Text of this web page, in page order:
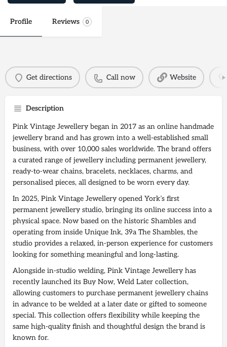
Profile Reviews 0
Get directions Call now Website
Description
Pink Vintage Jewellery began in 2017 as an online handmade
jewellery brand and has grown into a well-established small
business, with over 10,000 sales worldwide. The brand offers
a curated range of jewellery including permanent jewellery,
ready-to-wear chains, bracelets, necklaces, charms, and
personalised pieces, all designed to be worn every day.
In 2025, Pink Vintage Jewellery opened York’s first
permanent jewellery studio, bringing its online success into a
physical space. Now based on the historic Shambles and
operating from inside Unique Ink, 39a The Shambles, the
studio provides a relaxed, in-person experience for customers
looking for something meaningful and long-lasting.
Alongside in-studio welding, Pink Vintage Jewellery has
recently launched its Buy Now, Weld Later collection,
allowing customers to purchase permanent jewellery chains
in advance to be welded at a later date or gifted to someone
special. This collection offers flexibility while keeping the
same high-quality finish and thoughtful design the brand is
known for.